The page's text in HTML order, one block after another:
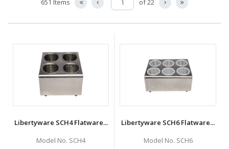
651 Items of 22
Libertyware SCH4 Flatware...
Model No. SCH4
Libertyware SCH6 Flatware...
Model No. SCH6